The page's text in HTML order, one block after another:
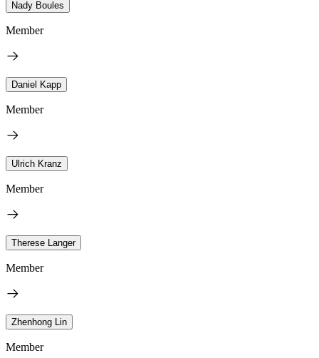
Nady Boules
Member
Daniel Kapp
Member
Ulrich Kranz
Member
Therese Langer
Member
Zhenhong Lin
Member